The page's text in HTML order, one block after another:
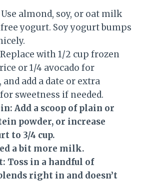
Use almond, soy, or oat milk
yogurt. Soy yogurt bumps
Replace with 1/2 cup frozen
or 1/4 avocado for
add a date or extra
sweetness if needed.
Add a scoop of plain or
powder, or increase
to 3/4 cup.
a bit more milk.
Toss in a handful of
right in and doesn’t